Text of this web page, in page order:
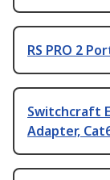
RS PRO 2
Switchcraft
Adapter,